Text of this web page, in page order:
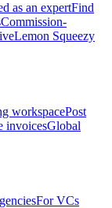
as an expertFind
Commission-
Lemon Squeezy
workspacePost
invoicesGlobal
For VCs